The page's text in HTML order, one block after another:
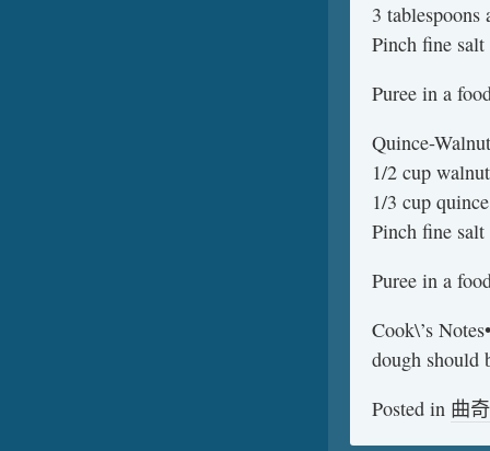
3 tablespoons
Pinch fine salt
Puree in a
Quince-
1/2 cup
1/3 cup
Pinch fine salt
Puree in a
Cook\’s
dough should
Posted in 曲奇